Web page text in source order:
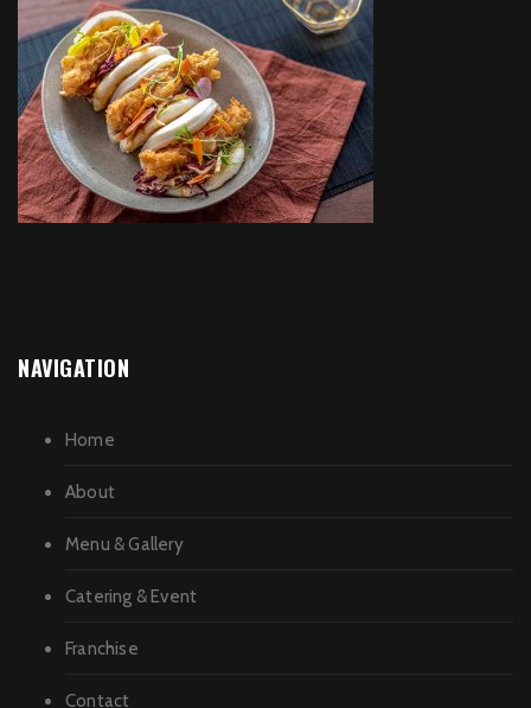
NAVIGATION
Home
About
Menu & Gallery
Catering & Event
Franchise
Contact